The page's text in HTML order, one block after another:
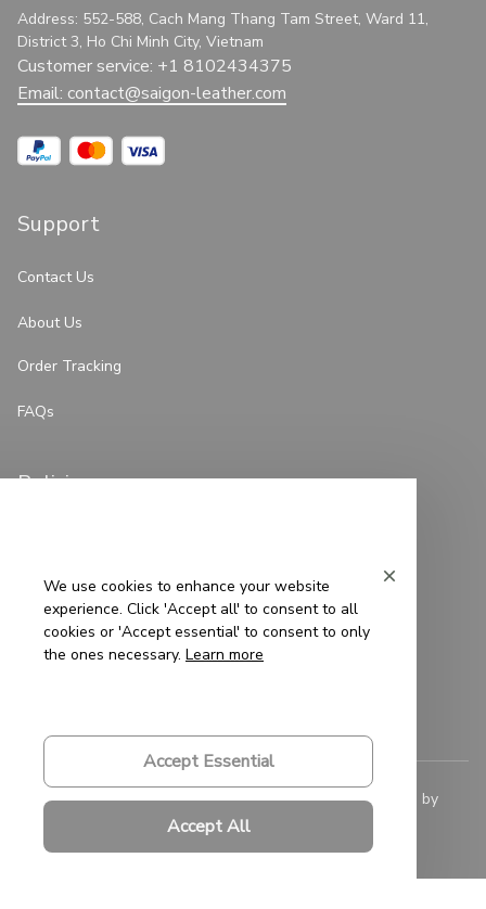
Address: 552-588, Cach Mang Thang Tam Street, Ward 11,
District 3, Ho Chi Minh City, Vietnam
Customer service: +1 8102434375
Email: contact@saigon-leather.com
Support
Contact Us
About Us
Order Tracking
FAQs
Policies
Terms of Service
Shipping Policy
© 2023 Saigon-Leather.com. All rights reserved. Powered by
| English (EN) | USD
DMCA Report
We use cookies to enhance your website
experience. Click 'Accept all' to consent to all
cookies or 'Accept essential' to consent to only
the ones necessary. Learn more
Accept Essential
Accept All